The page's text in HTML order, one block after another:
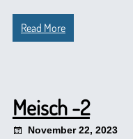
Read More
Meisch -2
November 22, 2023